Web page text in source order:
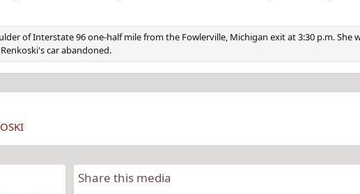
of Interstate 96 one-half mile from the Fowlerville, Michigan exit at 3:30 p.m. She
car abandoned.
Share this media